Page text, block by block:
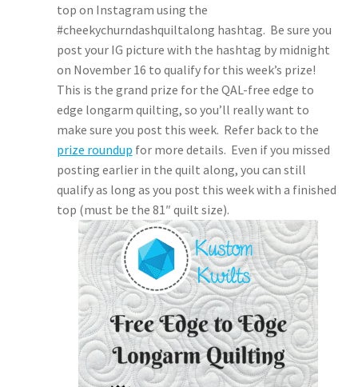
top on Instagram using the
#cheekychurndashquiltalong hashtag. Be sure you
post your IG picture with the hashtag by midnight
on November 16 to qualify for this week’s prize!
This is the grand prize for the QAL-free edge to
edge longarm quilting, so you’ll really want to
make sure you post this week. Refer back to the
prize roundup for more details. Even if you missed
posting earlier in the quilt along, you can still
qualify as long as you post this week with a finished
top (must be the 81″ quilt size).